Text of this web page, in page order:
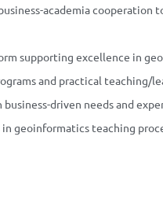
academia
supporting excellence in
and practical teaching/
driven needs and
geoinformatics teaching